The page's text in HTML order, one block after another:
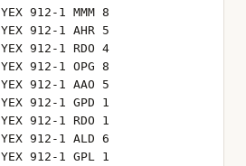
YEX 912-1 MMM 8
YEX 912-1 AHR 5
YEX 912-1 RDO 4
YEX 912-1 OPG 8
YEX 912-1 AAO 5
YEX 912-1 GPD 1
YEX 912-1 RDO 1
YEX 912-1 ALD 6
YEX 912-1 GPL 1